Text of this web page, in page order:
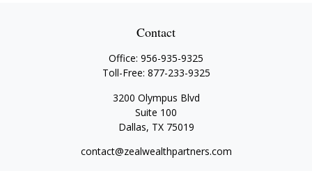
Contact
Office: 956-935-9325
Toll-Free: 877-233-9325
3200 Olympus Blvd
Suite 100
Dallas, TX 75019
contact@zealwealthpartners.com